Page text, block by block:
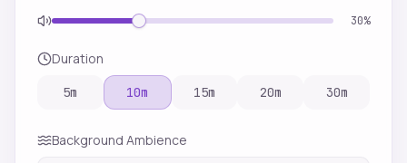
30%
Duration
5m 10m 15m 20m 30m
Background Ambience